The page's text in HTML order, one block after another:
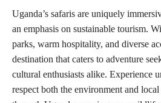
Uganda’s safaris are uniquely
an emphasis on sustainable tourism.
parks, warm hospitality, and diverse
destination that caters to adventure
cultural enthusiasts alike. Experience
respect both the environment and